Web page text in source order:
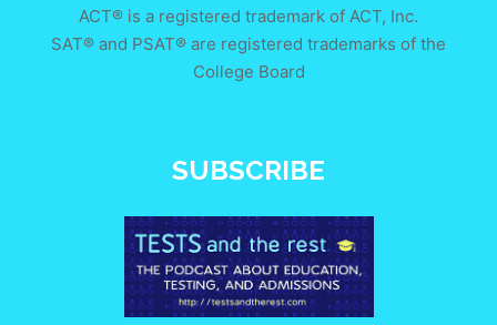
ACT® is a registered trademark of ACT, Inc.
SAT® and PSAT® are registered trademarks of the
College Board
SUBSCRIBE